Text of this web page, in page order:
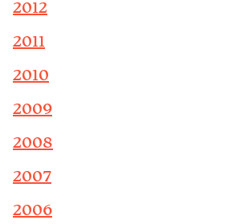
2012
2011
2010
2009
2008
2007
2006